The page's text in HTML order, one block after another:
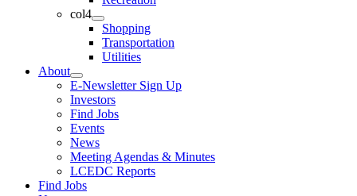
col4
Shopping
Transportation
Utilities
About
E-Newsletter Sign Up
Investors
Find Jobs
Events
News
Meeting Agendas & Minutes
LCEDC Reports
Find Jobs